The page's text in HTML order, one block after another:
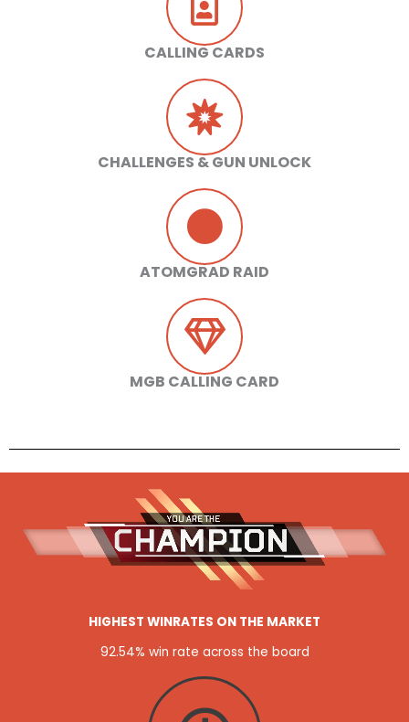
CALLING CARDS
CHALLENGES & GUN UNLOCK
ATOMGRAD RAID
MGB CALLING CARD
HIGHEST WINRATES ON THE MARKET
92.54% win rate across the board